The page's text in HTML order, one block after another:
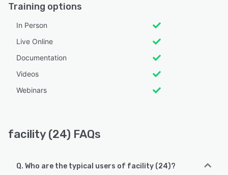
Training options
In Person
Live Online
Documentation
Videos
Webinars
facility (24) FAQs
Q. Who are the typical users of facility (24)?